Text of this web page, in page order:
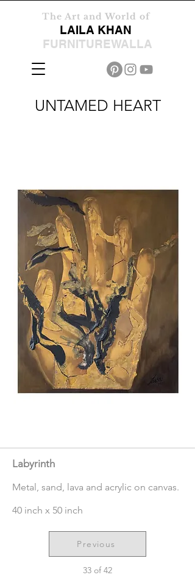
The Art and World of
LAILA KHAN
FURNITUREWALLA
UNTAMED HEART
Labyrinth
Metal, sand, lava and acrylic on canvas.
40 inch x 50 inch
Previous
33 of 42